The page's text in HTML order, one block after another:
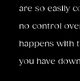
are so easily
no control
happens with
you have